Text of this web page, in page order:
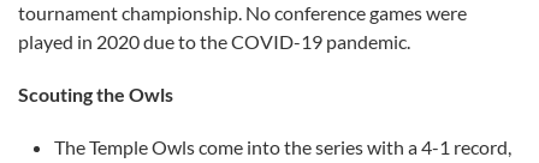
tournament championship. No conference games were
played in 2020 due to the COVID-19 pandemic.
Scouting the Owls
The Temple Owls come into the series with a 4-1 record,